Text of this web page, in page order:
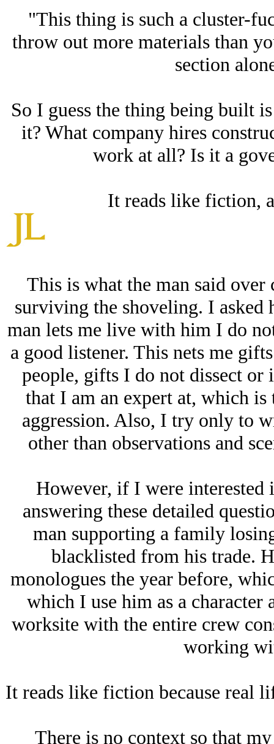
"This thing is such a cluster-
throw out more materials than
section
So I guess the thing being built
it? What company hires
work at all? Is it a
It reads like fiction,
This is what the man said
surviving the shoveling. I asked
man lets me live with him I do
a good listener. This nets me
people, gifts I do not dissect or
that I am an expert at, which
aggression. Also, I try only to
other than observations and
However, if I were
answering these detailed
man supporting a family
blacklisted from his trade.
monologues the year before,
which I use him as a
worksite with the entire crew
working
It reads like fiction because real
There is no context so that